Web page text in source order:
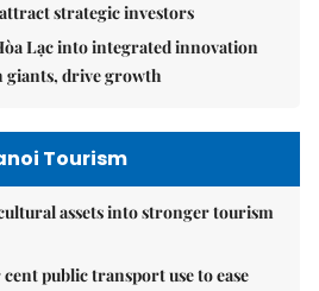
strategic investors
Lạc into integrated innovation
giants, drive growth
Tourism
assets into stronger tourism
public transport use to ease